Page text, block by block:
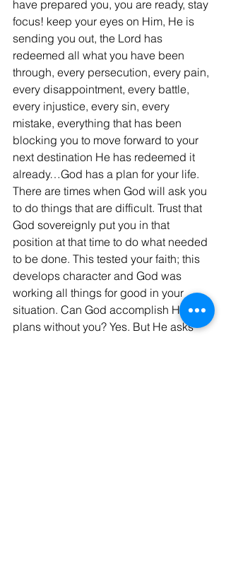
have prepared you, you are ready, stay
focus! keep your eyes on Him, He is
sending you out, the Lord has
redeemed all what you have been
through, every persecution, every pain,
every disappointment, every battle,
every injustice, every sin, every
mistake, everything that has been
blocking you to move forward to your
next destination He has redeemed it
already…God has a plan for your life.
There are times when God will ask you
to do things that are difficult. Trust that
God sovereignly put you in that
position at that time to do what needed
to be done. This tested your faith; this
develops character and God was
working all things for good in your
situation. Can God accomplish His
plans without you? Yes. But He asks